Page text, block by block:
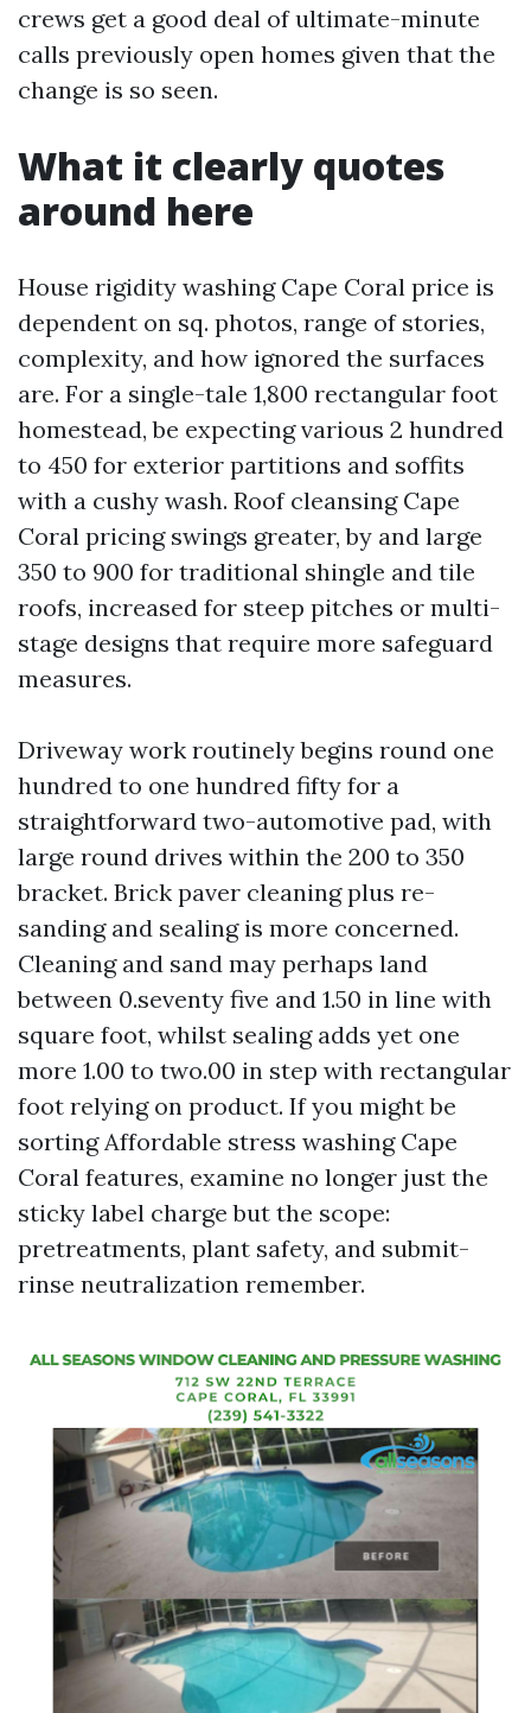
crews get a good deal of ultimate-minute
calls previously open homes given that the
change is so seen.
What it clearly quotes
around here
House rigidity washing Cape Coral price is
dependent on sq. photos, range of stories,
complexity, and how ignored the surfaces
are. For a single-tale 1,800 rectangular foot
homestead, be expecting various 2 hundred
to 450 for exterior partitions and soffits
with a cushy wash. Roof cleansing Cape
Coral pricing swings greater, by and large
350 to 900 for traditional shingle and tile
roofs, increased for steep pitches or multi-
stage designs that require more safeguard
measures.
Driveway work routinely begins round one
hundred to one hundred fifty for a
straightforward two-automotive pad, with
large round drives within the 200 to 350
bracket. Brick paver cleaning plus re-
sanding and sealing is more concerned.
Cleaning and sand may perhaps land
between 0.seventy five and 1.50 in line with
square foot, whilst sealing adds yet one
more 1.00 to two.00 in step with rectangular
foot relying on product. If you might be
sorting Affordable stress washing Cape
Coral features, examine no longer just the
sticky label charge but the scope:
pretreatments, plant safety, and submit-
rinse neutralization remember.